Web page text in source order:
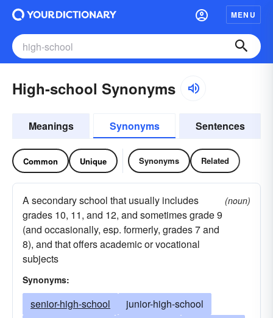
MENU
High-school Synonyms
Meanings Synonyms Sentences
Common Unique Synonyms Related
A secondary school that usually includes
grades 10, 11, and 12, and sometimes grade 9
(and occasionally, esp. formerly, grades 7 and
8), and that offers academic or vocational
subjects
(noun)
Synonyms:
senior-high-school
junior-high-school